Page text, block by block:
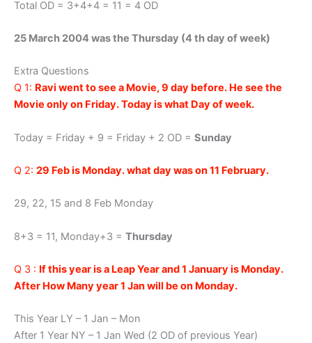
Total OD = 3+4+4 = 11 = 4 OD
25 March 2004 was the Thursday (4 th day of week)
Extra Questions
Q 1: Ravi went to see a Movie, 9 day before. He see the
Movie only on Friday. Today is what Day of week.
Today = Friday + 9 = Friday + 2 OD = Sunday
Q 2: 29 Feb is Monday. what day was on 11 February.
29, 22, 15 and 8 Feb Monday
8+3 = 11, Monday+3 = Thursday
Q 3 : If this year is a Leap Year and 1 January is Monday.
After How Many year 1 Jan will be on Monday.
This Year LY – 1 Jan – Mon
After 1 Year NY – 1 Jan Wed (2 OD of previous Year)